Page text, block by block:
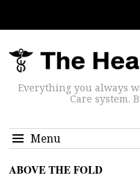
Everything you always
Care system.
Menu
ABOVE THE FOLD